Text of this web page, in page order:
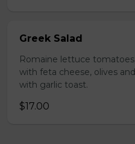
Greek Salad
Romaine lettuce
with feta cheese, olives
with garlic toast.
$17.00